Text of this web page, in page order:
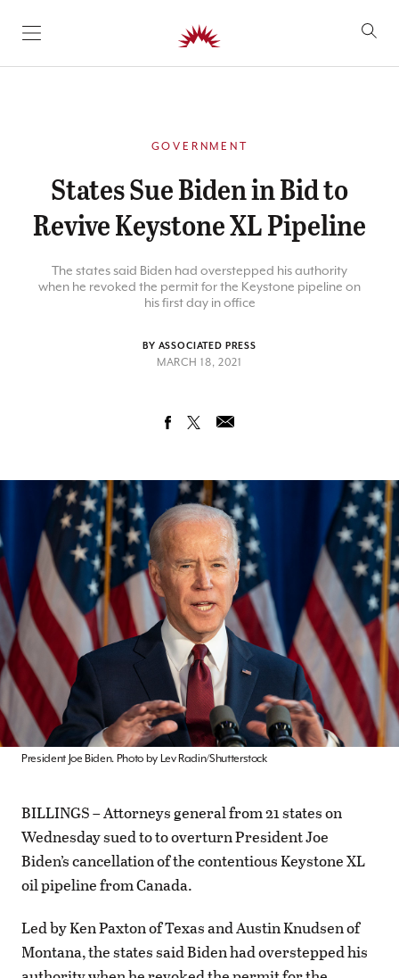
SKIP TO CONTENT
GOVERNMENT
States Sue Biden in Bid to
Revive Keystone XL Pipeline
The states said Biden had overstepped his authority
when he revoked the permit for the Keystone pipeline on
his first day in office
BY ASSOCIATED PRESS
MARCH 18, 2021
President Joe Biden. Photo by Lev Radin/Shutterstock
BILLINGS – Attorneys general from 21 states on
Wednesday sued to to overturn President Joe
Biden’s cancellation of the contentious Keystone XL
oil pipeline from Canada.
Led by Ken Paxton of Texas and Austin Knudsen of
Montana, the states said Biden had overstepped his